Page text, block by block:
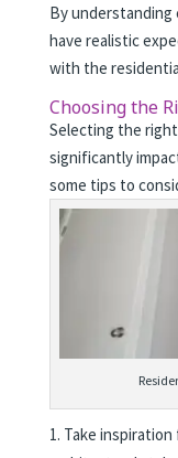
By understanding
have realistic
with the
Choosing the
Selecting the
significantly
some tips to
Take